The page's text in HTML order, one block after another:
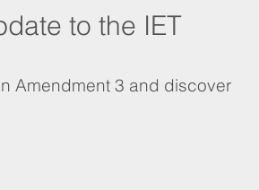
to the IET
Amendment 3 and discover